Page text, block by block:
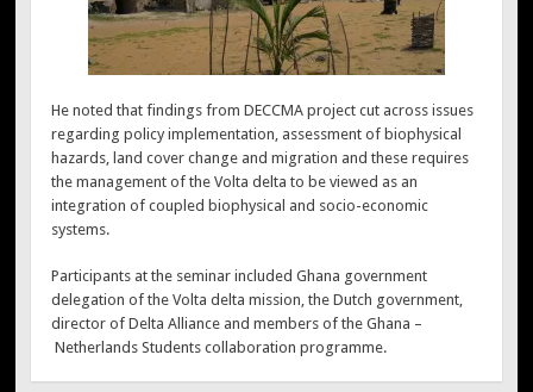
He noted that findings from DECCMA project cut across issues
regarding policy implementation, assessment of biophysical
hazards, land cover change and migration and these requires
the management of the Volta delta to be viewed as an
integration of coupled biophysical and socio-economic
systems.
Participants at the seminar included Ghana government
delegation of the Volta delta mission, the Dutch government,
director of Delta Alliance and members of the Ghana –
Netherlands Students collaboration programme.